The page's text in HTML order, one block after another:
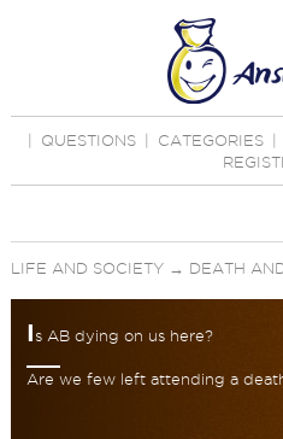
QUESTIONS CATEGORIES
LIFE AND SOCIETY→ DEATH
Is AB dying on us here?
Are we few left attending a